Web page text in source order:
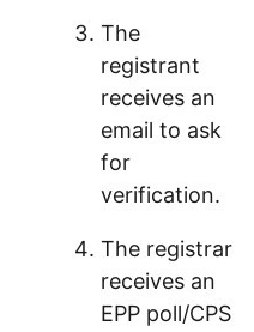
The
registrant
receives an
email to ask
for
verification.
The registrar
receives an
EPP poll/CPS